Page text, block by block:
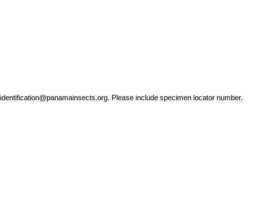
identification@panamainsects.org. Please include specimen locator number.